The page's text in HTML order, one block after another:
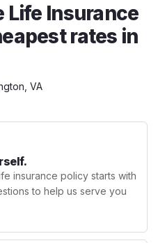
Life Insurance
rates in
insurance policy starts with
to help us serve you